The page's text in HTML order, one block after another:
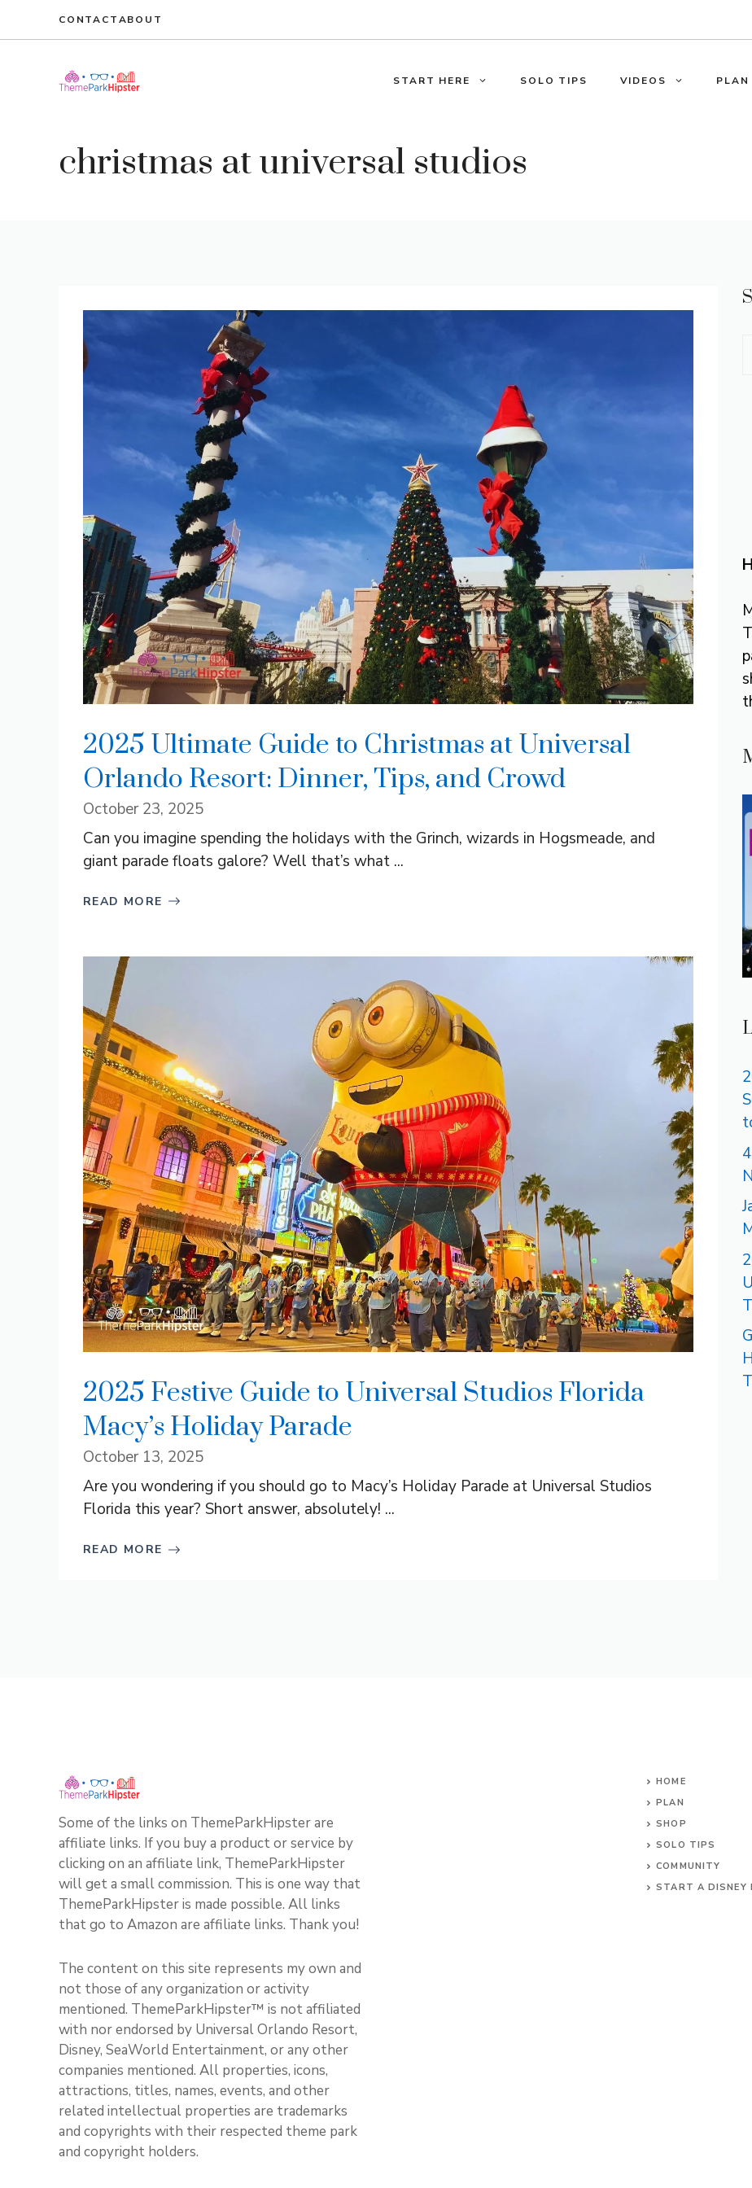
CONTACTABOUT
START HERE SOLO TIPS VIDEOS PLAN
christmas at universal studios
2025 Ultimate Guide to Christmas at Universal
Orlando Resort: Dinner, Tips, and Crowd
October 23, 2025
Can you imagine spending the holidays with the Grinch, wizards in Hogsmeade, and
giant parade floats galore? Well that’s what ...
READ MORE
2025 Festive Guide to Universal Studios Florida
Macy’s Holiday Parade
October 13, 2025
Are you wondering if you should go to Macy’s Holiday Parade at Universal Studios
Florida this year? Short answer, absolutely! ...
READ MORE
Some of the links on ThemeParkHipster are
affiliate links. If you buy a product or service by
clicking on an affiliate link, ThemeParkHipster
will get a small commission. This is one way that
ThemeParkHipster is made possible. All links
that go to Amazon are affiliate links. Thank you!
The content on this site represents my own and
not those of any organization or activity
mentioned. ThemeParkHipster™ is not affiliated
with nor endorsed by Universal Orlando Resort,
Disney, SeaWorld Entertainment, or any other
companies mentioned. All properties, icons,
attractions, titles, names, events, and other
related intellectual properties are trademarks
and copyrights with their respected theme park
and copyright holders.
HOME
PLAN
SHOP
SOLO TIPS
COMMUNITY
START A DISNEY